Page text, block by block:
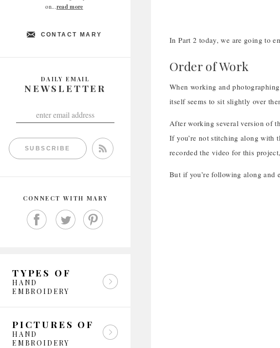
on...read more
CONTACT MARY
DAILY EMAIL
NEWSLETTER
SUBSCRIBE
CONNECT WITH MARY
TYPES OF
HAND
EMBROIDERY
PICTURES OF
HAND
EMBROIDERY
In Part 2 today, we are going to
Order of Work
When working and
itself seems to sit slightly over
After working several version of
If you’re not stitching along with
recorded the video for this
But if you’re following along and